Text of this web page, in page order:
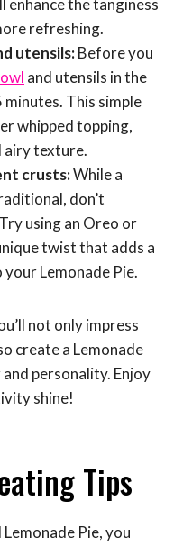
enhance the tanginess
refreshing.
utensils:Before you
and utensils in the
This simple
whipped topping,
airy texture.
crusts:While a
don’t
using an Oreo or
twist that adds a
Lemonade Pie.
not only impress
create a Lemonade
personality. Enjoy
shine!
Tips
Pie, you